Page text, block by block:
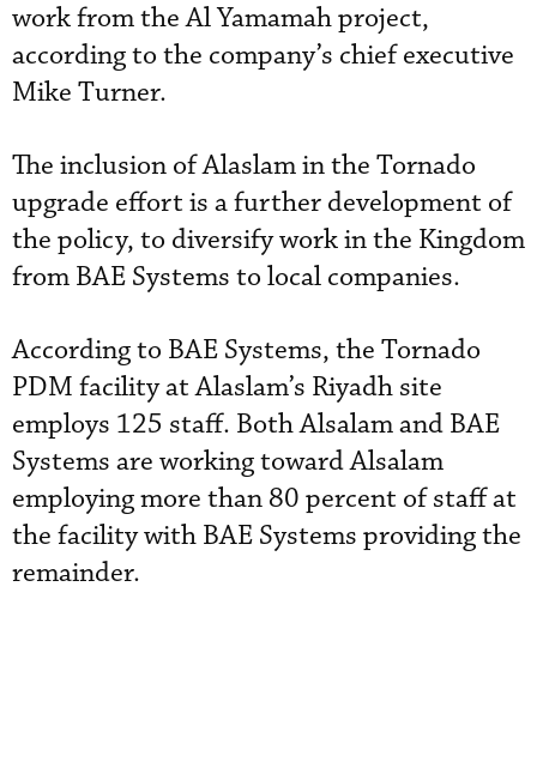
work from the Al Yamamah project,
according to the company’s chief executive
Mike Turner.
The inclusion of Alaslam in the Tornado
upgrade effort is a further development of
the policy, to diversify work in the Kingdom
from BAE Systems to local companies.
According to BAE Systems, the Tornado
PDM facility at Alaslam’s Riyadh site
employs 125 staff. Both Alsalam and BAE
Systems are working toward Alsalam
employing more than 80 percent of staff at
the facility with BAE Systems providing the
remainder.